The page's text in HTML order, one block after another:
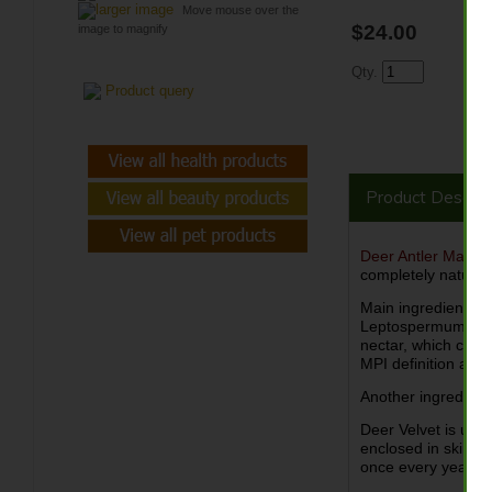
larger image
Move mouse over the
image to magnify
Product query
$24.00
Qty.
Product
Deer Antler
completely
Main ingredient of
Leptospermum
nectar, which
MPI definition and
Another
Deer Velvet is
enclosed in skin
once every year,